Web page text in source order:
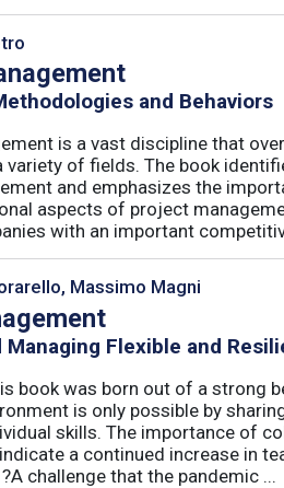
and Behaviors
is a vast discipline that
variety of fields. The book
and emphasizes the
aspects of project
with an important
Massimo Magni
Managing Flexible and
book was born out of a strong
is only possible by
skills. The importance of
a continued increase in
challenge that the pandemic ...